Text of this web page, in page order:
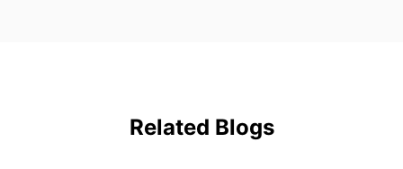
Related Blogs